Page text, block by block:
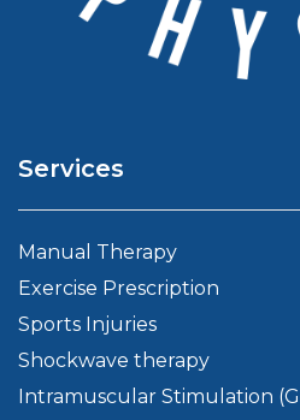
Services
Manual Therapy
Exercise Prescription
Sports Injuries
Shockwave therapy
Intramuscular Stimulation